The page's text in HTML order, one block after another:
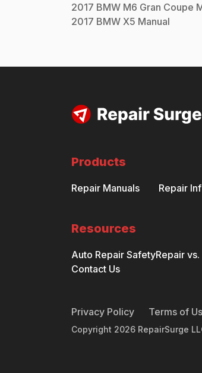
2017 BMW M6 Gran Coupe
2017 BMW X5 Manual
Products
Repair Manuals Repair
Resources
Auto Repair SafetyRepair
Contact Us
Privacy Policy Terms of
Copyright 2026 RepairSurge